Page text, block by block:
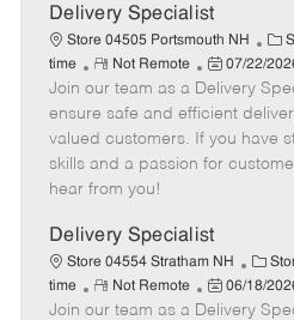
a
t
e
Delivery Specialist
Store 04505 Portsmouth NH
C
a
t
e
g
o
time
R
e
m
o
t
e
Not Remote
P
o
s
t
e
a
t
e
07/22/
Join our team as a Delivery
ensure safe and efficient
valued customers. If you have
skills and a passion for
hear from you!
Delivery Specialist
Store 04554 Stratham NH
C
a
t
time
R
e
Not Remote
P
o
06/18/
Join our team as a Delivery